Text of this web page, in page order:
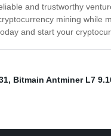
and trustworthy
mining while
and start your
, Bitmain Antminer L7